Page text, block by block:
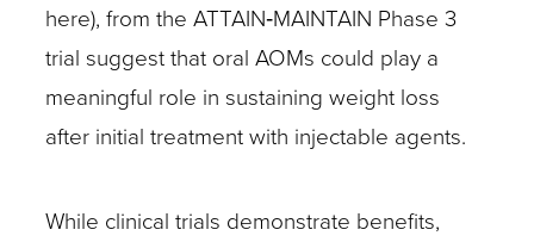
here), from the ATTAIN‑MAINTAIN Phase 3
trial suggest that oral AOMs could play a
meaningful role in sustaining weight loss
after initial treatment with injectable agents.
While clinical trials demonstrate benefits,